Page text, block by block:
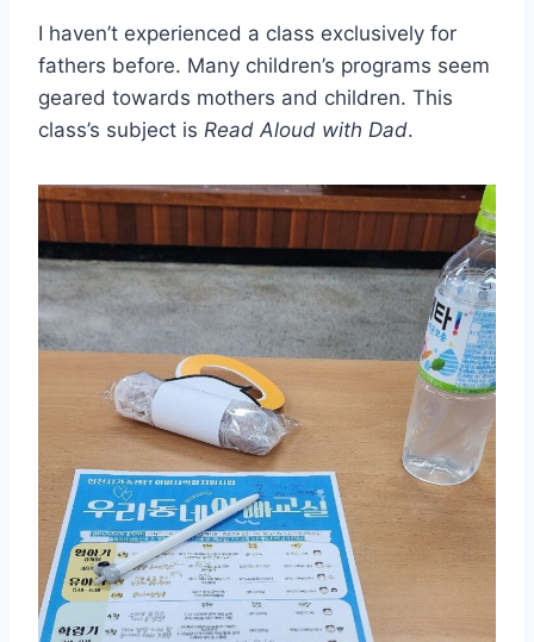
I haven’t experienced a class exclusively for
fathers before. Many children’s programs seem
geared towards mothers and children. This
class’s subject is Read Aloud with Dad.